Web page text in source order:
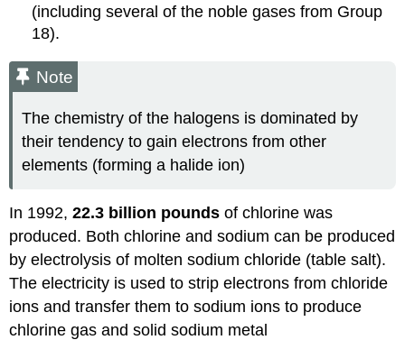
(including several of the noble gases from Group
18).
Note
The chemistry of the halogens is dominated by
their tendency to gain electrons from other
elements (forming a halide ion)
In 1992,22.3 billion pounds of chlorine was
produced. Both chlorine and sodium can be produced
by electrolysis of molten sodium chloride (table salt).
The electricity is used to strip electrons from chloride
ions and transfer them to sodium ions to produce
chlorine gas and solid sodium metal